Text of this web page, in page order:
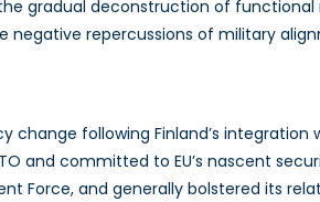
gradual deconstruction of
negative repercussions of military
following Finland’s integration
and committed to EU’s nascent
and generally bolstered its